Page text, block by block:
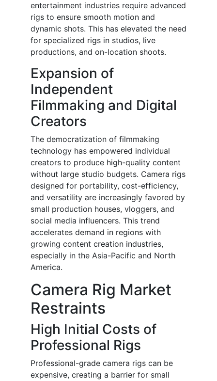
entertainment industries require advanced
rigs to ensure smooth motion and
dynamic shots. This has elevated the need
for specialized rigs in studios, live
productions, and on-location shoots.
Expansion of
Independent
Filmmaking and Digital
Creators
The democratization of filmmaking
technology has empowered individual
creators to produce high-quality content
without large studio budgets. Camera rigs
designed for portability, cost-efficiency,
and versatility are increasingly favored by
small production houses, vloggers, and
social media influencers. This trend
accelerates demand in regions with
growing content creation industries,
especially in the Asia-Pacific and North
America.
Camera Rig Market
Restraints
High Initial Costs of
Professional Rigs
Professional-grade camera rigs can be
expensive, creating a barrier for small